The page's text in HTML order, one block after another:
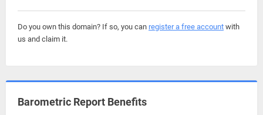
Do you own this domain? If so, you can register a free account with
us and claim it.
Barometric Report Benefits